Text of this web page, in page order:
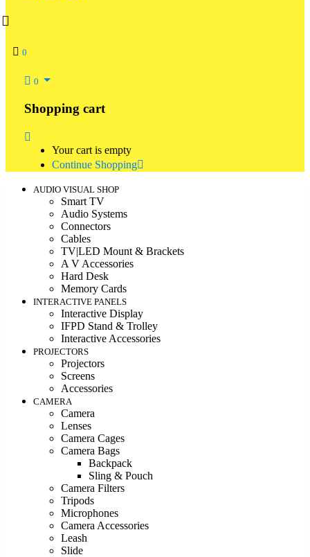
0
0
Shopping cart
Your cart is empty
Continue Shopping
AUDIO VISUAL SHOP
Smart TV
Audio Systems
Connectors
Cables
TV|LED Mount & Brackets
A V Accessories
Hard Desk
Memory Cards
INTERACTIVE PANELS
Interactive Display
IFPD Stand & Trolley
Interactive Accessories
PROJECTORS
Projectors
Screens
Accessories
CAMERA
Camera
Lenses
Camera Cages
Camera Bags
Backpack
Sling & Pouch
Camera Filters
Tripods
Microphones
Camera Accessories
Leash
Slide